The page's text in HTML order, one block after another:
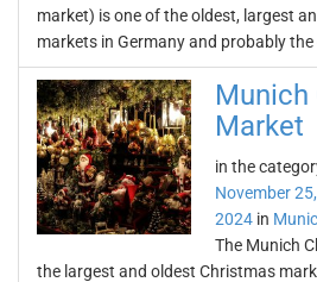
market) is one of the oldest, largest
markets in Germany and probably the
Munich
Market
in the
November
2024 in
The Munich
the largest and oldest Christmas